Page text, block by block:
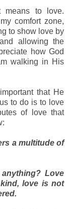
to love.
comfort zone,
to show love by
allowing the
how God
walking in His
that He
to do is to love
of love that
a multitude of
Love
love is not